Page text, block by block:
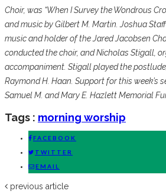
Choir, was “When I Survey the Wondrous
and music by Gilbert M. Martin. Joshua
music and holder of the Jared Jacobsen
conducted the choir, and Nicholas Stigall,
accompaniment. Stigall played the
Raymond H. Haan. Support for this week’s
Samuel M. and Mary E. Hazlett Memorial
Tags : morning worship
FACEBOOK
TWITTER
EMAIL
previous article